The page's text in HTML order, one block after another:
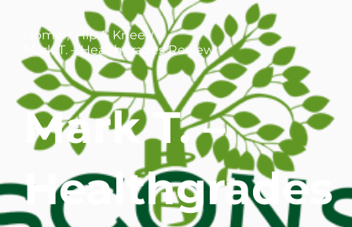
PHYSICIANS
WHERE DOES IT HURT
PATIENT RESOURCES
CONTACT
Home
Hip & Knee
Mark T. – Healthgrades Review
Mark T. –
Healthgrades